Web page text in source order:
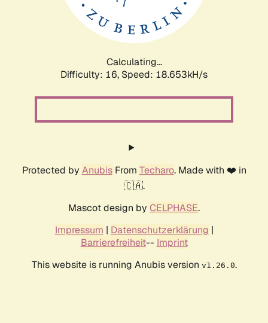
Calculating...
Difficulty: 16, Speed: 18.653kH/s
Protected by AnubisFrom Techaro. Made with ❤️ in
🇨🇦.
Mascot design by CELPHASE.
Impressum | Datenschutzerklärung |
Barrierefreiheit-- Imprint
This website is running Anubis version v1.26.0.